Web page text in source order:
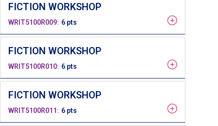
FICTION WORKSHOP
WRIT5100R009 6 pts
FICTION WORKSHOP
WRIT5100R010 6 pts
FICTION WORKSHOP
WRIT5100R011 6 pts